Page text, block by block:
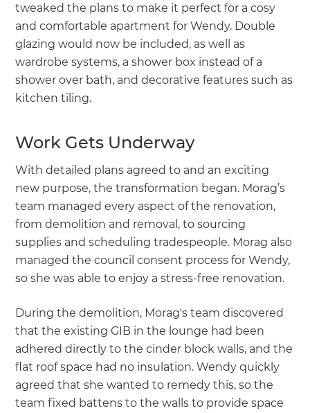
tweaked the plans to make it perfect for a cosy
and comfortable apartment for Wendy. Double
glazing would now be included, as well as
wardrobe systems, a shower box instead of a
shower over bath, and decorative features such as
kitchen tiling.
Work Gets Underway
With detailed plans agreed to and an exciting
new purpose, the transformation began. Morag’s
team managed every aspect of the renovation,
from demolition and removal, to sourcing
supplies and scheduling tradespeople. Morag also
managed the council consent process for Wendy,
so she was able to enjoy a stress-free renovation.
During the demolition, Morag's team discovered
that the existing GIB in the lounge had been
adhered directly to the cinder block walls, and the
flat roof space had no insulation. Wendy quickly
agreed that she wanted to remedy this, so the
team fixed battens to the walls to provide space